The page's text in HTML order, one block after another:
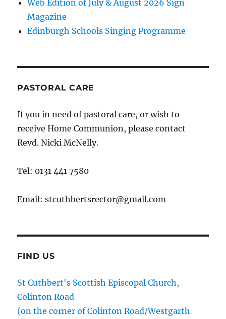
Web Edition of July & August 2026 Sign
Magazine
Edinburgh Schools Singing Programme
PASTORAL CARE
If you in need of pastoral care, or wish to
receive Home Communion, please contact
Revd. Nicki McNelly.
Tel: 0131 441 7580
Email: stcuthbertsrector@gmail.com
FIND US
St Cuthbert's Scottish Episcopal Church,
Colinton Road
(on the corner of Colinton Road/Westgarth